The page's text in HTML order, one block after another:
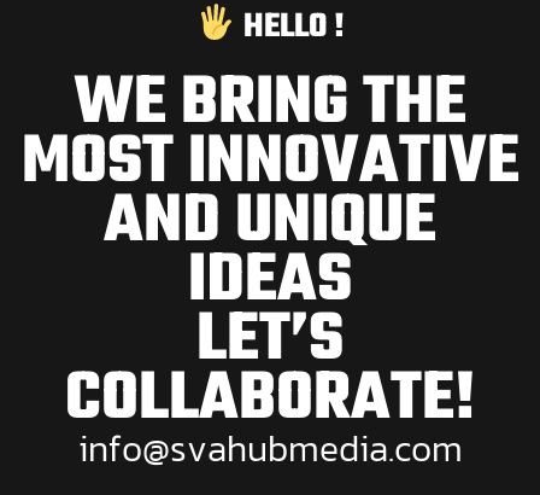
HELLO !
WE BRING THE
MOST INNOVATIVE
AND UNIQUE
IDEAS
LET’S
COLLABORATE!
info@svahubmedia.com